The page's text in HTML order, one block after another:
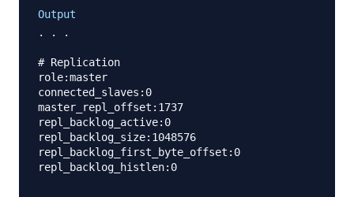
Output
. . .
# Replication
role:master
connected_slaves:0
master_repl_offset:1737
repl_backlog_active:0
repl_backlog_size:1048576
repl_backlog_first_byte_offset:0
repl_backlog_histlen:0